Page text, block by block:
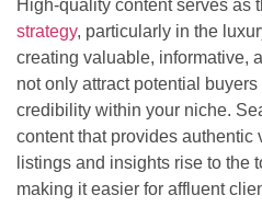
High-quality content serves as
strategy, particularly in the
creating valuable, informative,
not only attract potential
credibility within your niche.
content that provides authentic
listings and insights rise to the
making it easier for affluent